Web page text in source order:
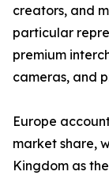
creators, and
particular
premium
cameras, and
Europe
market share,
Kingdom as